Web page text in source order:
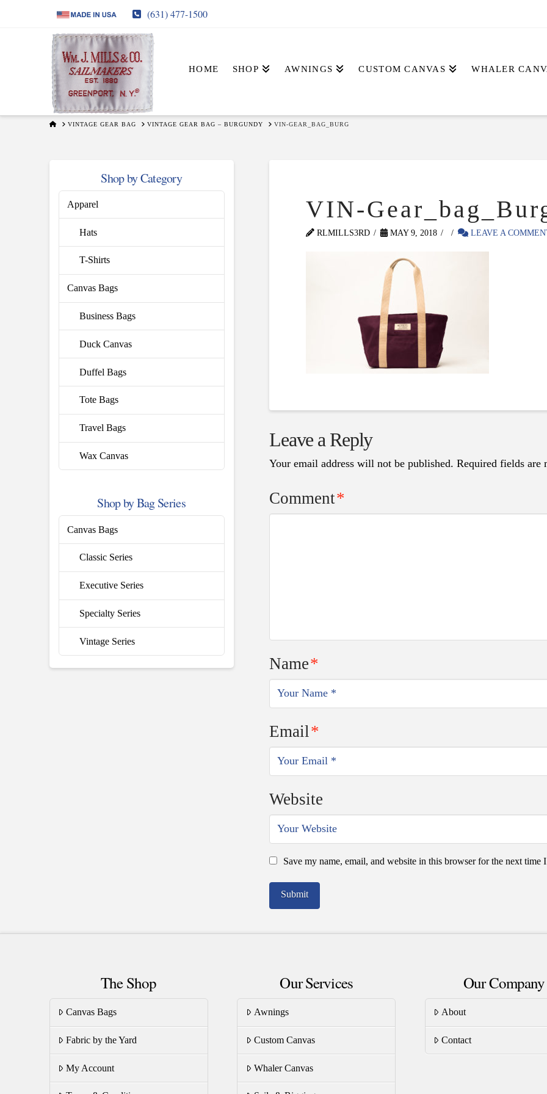
(631) 477-1500
HOME SHOP AWNINGS CUSTOM CANVAS WHALER
HOMEVINTAGE GEAR BAG VINTAGE GEAR BAG – BURGUNDY VIN-GEAR_BAG_BURG
VIN-
RLMILLS3RD MAY 9, 2018 LEAVE A
Leave a Reply
Your email address will not be published. Required fields are
Comment*
Name*
Email*
Website
Save my name, email, and website in this browser for the next time
Shop by Category
Apparel
Hats
T-Shirts
Canvas Bags
Business Bags
Duck Canvas
Duffel Bags
Tote Bags
Travel Bags
Wax Canvas
Shop by Bag Series
Canvas Bags
Classic Series
Executive Series
Specialty Series
Vintage Series
The Shop
Canvas Bags
Fabric by the Yard
My Account
Our Services
Awnings
Custom Canvas
Whaler Canvas
Our Company
About
Contact